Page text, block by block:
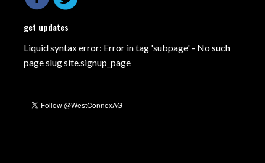
get updates
Liquid syntax error: Error in tag 'subpage' - No such
page slug site.signup_page